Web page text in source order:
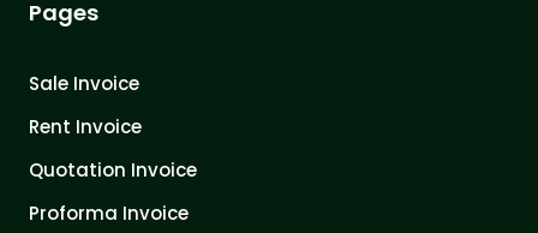
Pages
Sale Invoice
Rent Invoice
Quotation Invoice
Proforma Invoice